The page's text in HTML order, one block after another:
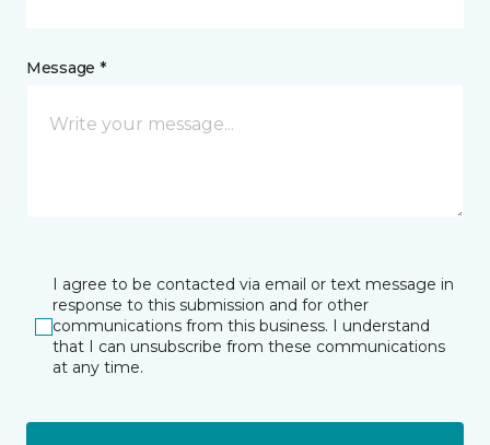
Message *
I agree to be contacted via email or text message in
response to this submission and for other
communications from this business. I understand
that I can unsubscribe from these communications
at any time.